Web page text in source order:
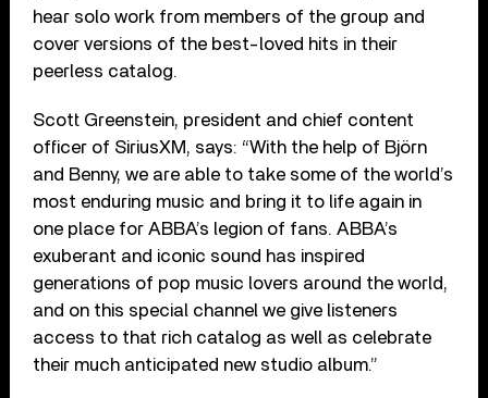
hear solo work from members of the group and
cover versions of the best-loved hits in their
peerless catalog.
Scott Greenstein, president and chief content
officer of SiriusXM, says: “With the help of Björn
and Benny, we are able to take some of the world’s
most enduring music and bring it to life again in
one place for ABBA’s legion of fans. ABBA’s
exuberant and iconic sound has inspired
generations of pop music lovers around the world,
and on this special channel we give listeners
access to that rich catalog as well as celebrate
their much anticipated new studio album.”